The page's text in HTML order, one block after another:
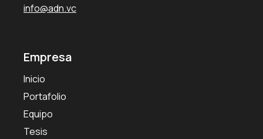
info@adn.vc
Empresa
Inicio
Portafolio
Equipo
Tesis